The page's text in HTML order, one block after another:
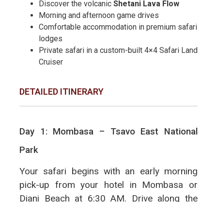
Discover the volcanic Shetani Lava Flow
Morning and afternoon game drives
Comfortable accommodation in premium safari
lodges
Private safari in a custom-built 4×4 Safari Land
Cruiser
DETAILED ITINERARY
Day 1: Mombasa – Tsavo East National
Park
Your safari begins with an early morning
pick-up from your hotel in Mombasa or
Diani Beach at 6:30 AM. Drive along the